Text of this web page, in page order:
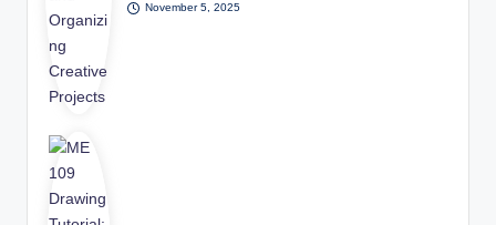
November 5, 2025